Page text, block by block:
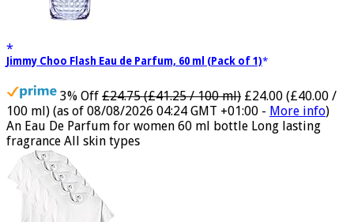
3% Off £24.75 (£41.25 / 100 ml) £24.00 (£40.00 /
100 ml) (as of 08/08/2026 04:24 GMT +01:00 -More info
An Eau De Parfum for women 60 ml bottle Long lasting
fragrance All skin types